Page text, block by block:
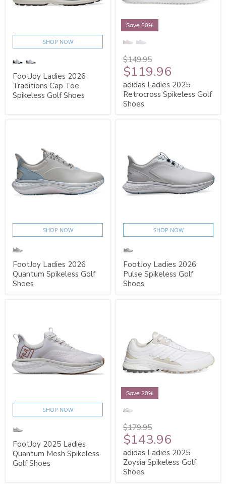
SHOP NOW
FootJoy Ladies 2026
Traditions Cap Toe
Spikeless Golf Shoes
Save 20%
$149.95
$119.96
adidas Ladies 2025
Retrocross Spikeless Golf
Shoes
SHOP NOW
FootJoy Ladies 2026
Quantum Spikeless Golf
Shoes
SHOP NOW
FootJoy Ladies 2026
Pulse Spikeless Golf
Shoes
SHOP NOW
FootJoy 2025 Ladies
Quantum Mesh Spikeless
Golf Shoes
Save 20%
$179.95
$143.96
adidas Ladies 2025
Zoysia Spikeless Golf
Shoes